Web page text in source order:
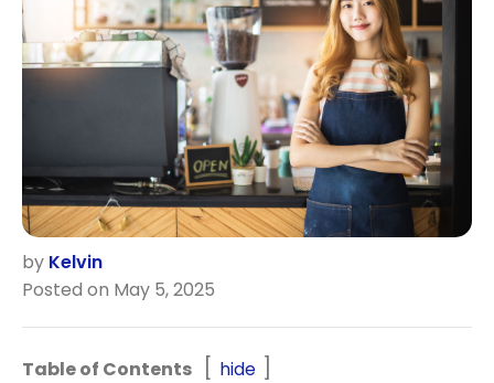
by Kelvin
Posted on May 5, 2025
Table of Contents hide